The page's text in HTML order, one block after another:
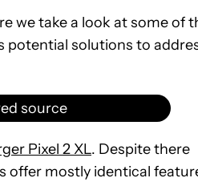
we take a look at some of
potential solutions to
source
Pixel 2 XL. Despite there
offer mostly identical